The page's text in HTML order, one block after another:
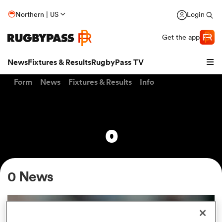
Northern | US Login
Get the app
NewsFixtures & ResultsRugbyPass TV
Form News Fixtures & Results Info
0
0 News